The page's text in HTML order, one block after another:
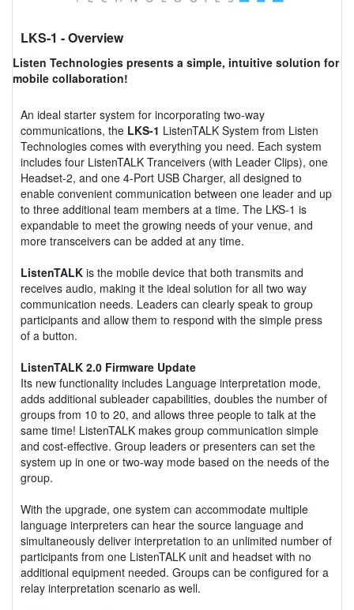
LKS-1 - Overview
Listen Technologies presents a simple, intuitive solution for
mobile collaboration!
An ideal starter system for incorporating two-way
communications, the LKS-1 ListenTALK System from Listen
Technologies comes with everything you need. Each system
includes four ListenTALK Tranceivers (with Leader Clips), one
Headset-2, and one 4-Port USB Charger, all designed to
enable convenient communication between one leader and up
to three additional team members at a time. The LKS-1 is
expandable to meet the growing needs of your venue, and
more transceivers can be added at any time.
ListenTALK is the mobile device that both transmits and
receives audio, making it the ideal solution for all two way
communication needs. Leaders can clearly speak to group
participants and allow them to respond with the simple press
of a button.
ListenTALK 2.0 Firmware Update
Its new functionality includes Language interpretation mode,
adds additional subleader capabilities, doubles the number of
groups from 10 to 20, and allows three people to talk at the
same time! ListenTALK makes group communication simple
and cost-effective. Group leaders or presenters can set the
system up in one or two-way mode based on the needs of the
group.
With the upgrade, one system can accommodate multiple
language interpreters can hear the source language and
simultaneously deliver interpretation to an unlimited number of
participants from one ListenTALK unit and headset with no
additional equipment needed. Groups can be configured for a
relay interpretation scenario as well.